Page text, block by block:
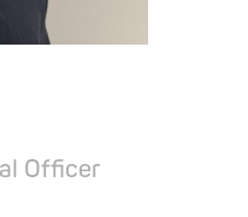
Officer